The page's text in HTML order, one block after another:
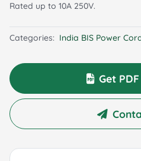
Rated up to 10A 250V.
Categories: India BIS Power
Get